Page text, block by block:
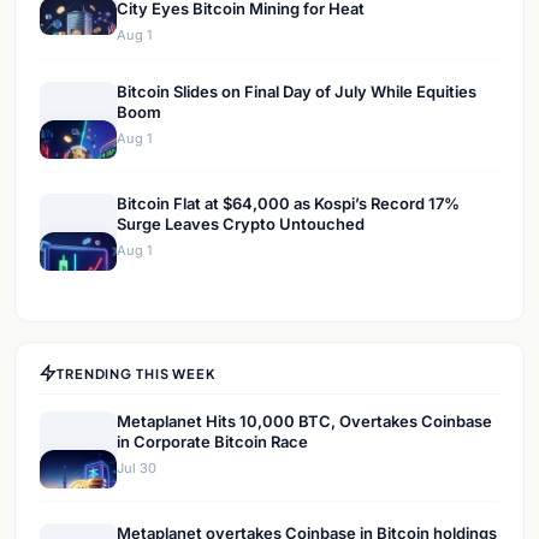
City Eyes Bitcoin Mining for Heat
Aug 1
Bitcoin Slides on Final Day of July While Equities
Boom
Aug 1
Bitcoin Flat at $64,000 as Kospi’s Record 17%
Surge Leaves Crypto Untouched
Aug 1
TRENDING THIS WEEK
Metaplanet Hits 10,000 BTC, Overtakes Coinbase
in Corporate Bitcoin Race
Jul 30
Metaplanet overtakes Coinbase in Bitcoin holdings